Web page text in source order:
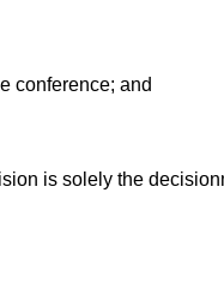
conference; and
is solely the